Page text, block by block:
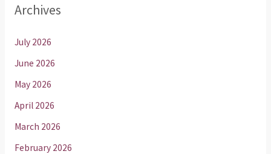
Archives
July 2026
June 2026
May 2026
April 2026
March 2026
February 2026